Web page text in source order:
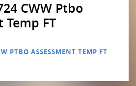
CWW Ptbo
Temp FT
PTBO ASSESSMENT TEMP FT